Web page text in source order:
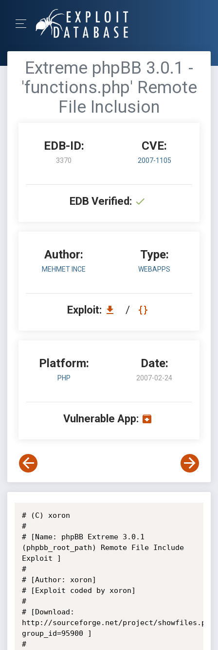
Extreme phpBB 3.0.1 -
'functions.php' Remote
File Inclusion
EDB-ID:
3370
CVE:
2007-1105
EDB Verified:
Author:
MEHMET INCE
Type:
WEBAPPS
Exploit: /
Platform:
PHP
Date:
2007-02-24
Vulnerable App:
# (C) xoron
#
# [Name: phpBB Extreme 3.0.1
(phpbb_root_path) Remote File Include
Exploit ]
#
# [Author: xoron]
# [Exploit coded by xoron]
#
# [Download:
http://sourceforge.net/project/
group_id=95900 ]
#